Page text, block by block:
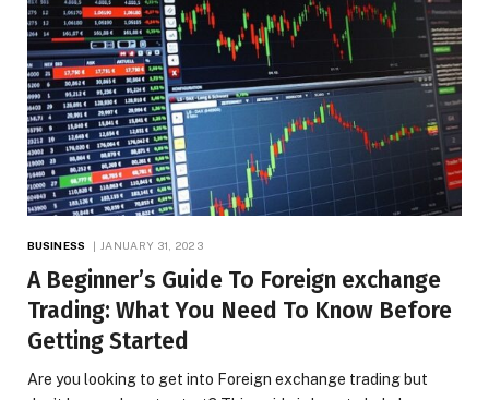
BUSINESS JANUARY 31, 2023
A Beginner’s Guide To Foreign exchange
Trading: What You Need To Know Before
Getting Started
Are you looking to get into Foreign exchange trading but